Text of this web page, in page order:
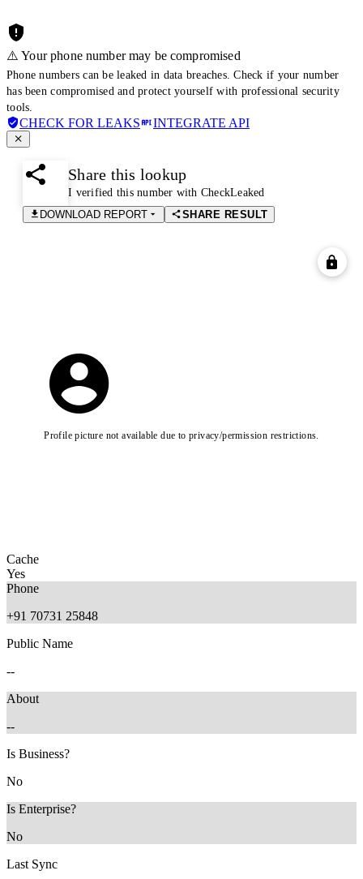
⚠️ Your phone number may be compromised
Phone numbers can be leaked in data breaches. Check if your number
has been compromised and protect yourself with professional security
tools.
CHECK FOR LEAKS INTEGRATE API
Share this lookup
I verified this number with CheckLeaked
DOWNLOAD REPORT
SHARE RESULT
Profile picture not available due to privacy/permission restrictions.
Cache
Yes
Phone
+91 70731 25848
Public Name
--
About
--
Is Business?
No
Is Enterprise?
No
Last Sync